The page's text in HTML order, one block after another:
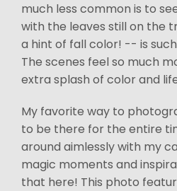
much less common is to
with the leaves still on the
a hint of fall color! -- is
The scenes feel so much
extra splash of color and
My favorite way to
to be there for the entire
around aimlessly with my
magic moments and
that here! This photo